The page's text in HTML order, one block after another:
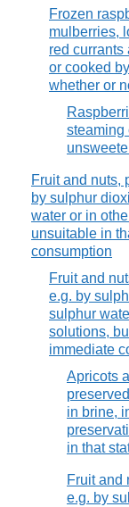
Frozen
mulberries,
red currants
or cooked
whether or
steaming
Fruit and nuts,
by sulphur
water or in
unsuitable in
consumption
Fruit and
e.g. by
sulphur
solutions,
immediate
Apricots
in brine,
in that
Fruit and
e.g. by